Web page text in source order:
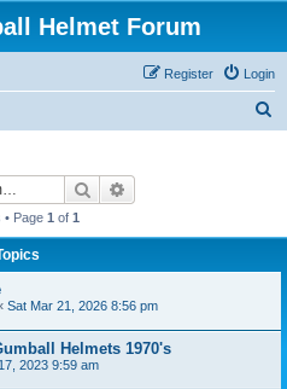
Helmet Forum
Login
Register
Search
• Page 1 of 1
Sat Mar 21, 2026 8:56 pm
Helmets 1970's
2023 9:59 am